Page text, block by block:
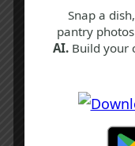
Recipe
Yum
Snap a
pantry
AI. Build your